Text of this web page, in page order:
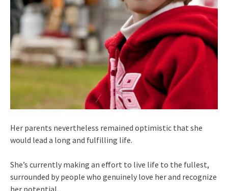
Her parents nevertheless remained optimistic that she
would lead a long and fulfilling life.
She’s currently making an effort to live life to the fullest,
surrounded by people who genuinely love her and recognize
her potential.